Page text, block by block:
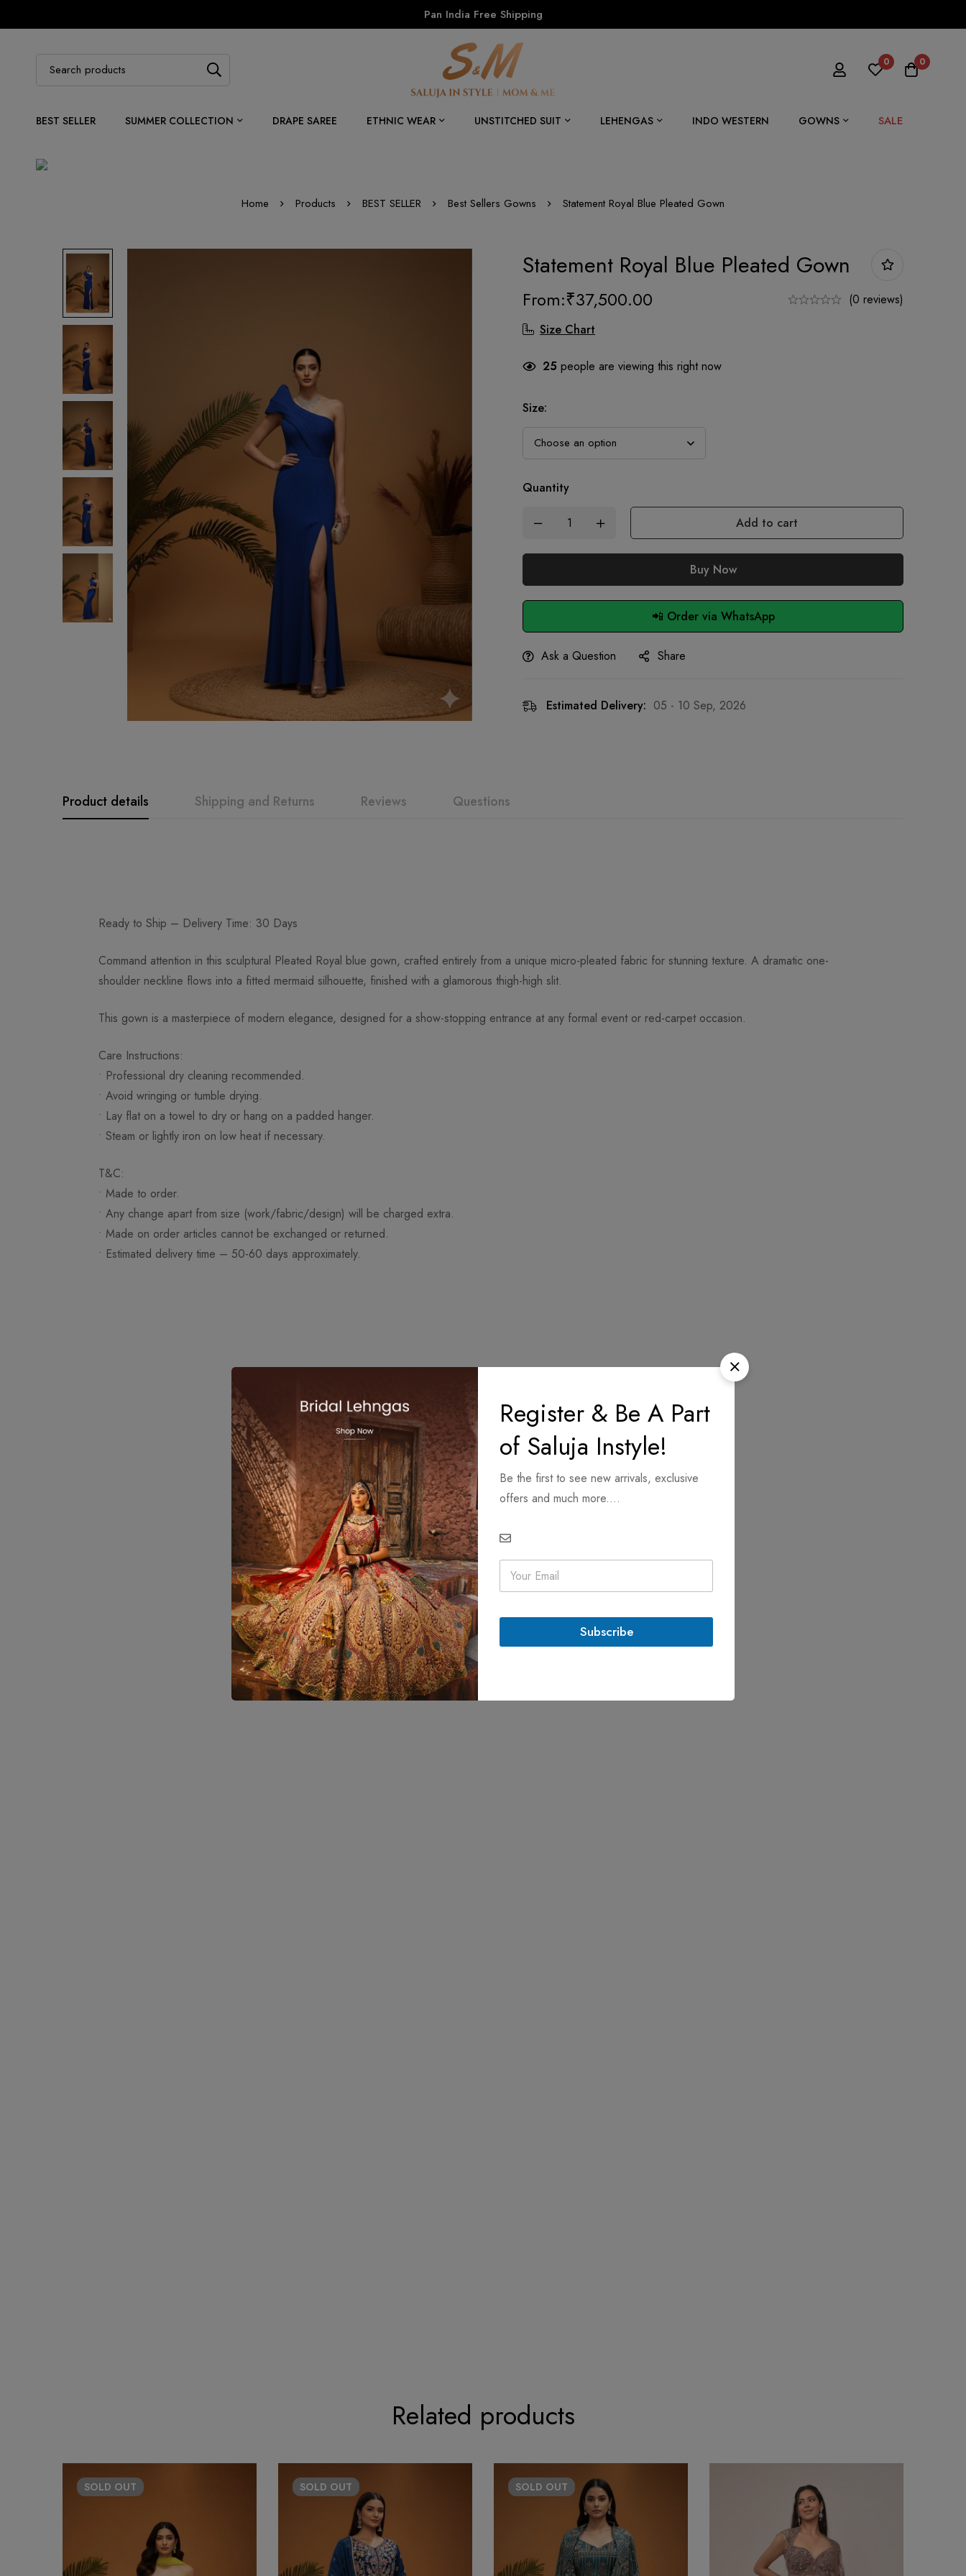
Pan India Free Shipping
0 0
BEST SELLER SUMMER COLLECTION DRAPE SAREE ETHNIC WEAR UNSTITCHED SUIT LEHENGAS INDO WESTERN GOWNS SALE
Home Products BEST SELLER Best Sellers Gowns Statement Royal Blue Pleated Gown
Statement Royal Blue Pleated Gown
From:₹37,500.00
(0 reviews)
Size Chart
25 people are viewing this right now
Size:
Quantity
Add to cart
Buy Now
📲 Order via WhatsApp
Ask a Question Share
Estimated Delivery: 05 - 10 Sep, 2026
Product details Shipping and Returns Reviews Questions
Ready to Ship – Delivery Time: 30 Days
Command attention in this sculptural Pleated Royal blue gown, crafted entirely from a unique micro-pleated fabric for stunning texture. A dramatic one-
shoulder neckline flows into a fitted mermaid silhouette, finished with a glamorous thigh-high slit.
This gown is a masterpiece of modern elegance, designed for a show-stopping entrance at any formal event or red-carpet occasion.
Care Instructions:
• Professional dry cleaning recommended.
• Avoid wringing or tumble drying.
• Lay flat on a towel to dry or hang on a padded hanger.
• Steam or lightly iron on low heat if necessary.
T&C:
• Made to order.
• Any change apart from size (work/fabric/design) will be charged extra.
• Made on order articles cannot be exchanged or returned.
• Estimated delivery time – 50-60 days approximately.
Register & Be A Part
of Saluja Instyle!
Be the first to see new arrivals, exclusive
offers and much more....
E
a
l
Subscribe